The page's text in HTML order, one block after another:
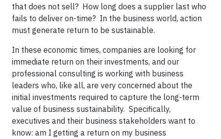
that does not sell? How long does a supplier last who
fails to deliver on-time? In the business world, action
must generate return to be sustainable.
In these economic times, companies are looking for
immediate return on their investments, and our
professional consulting is working with business
leaders who, like all, are very concerned about the
initial investments required to capture the long-term
value of business sustainability. Specifically,
executives and their business stakeholders want to
know: am I getting a return on my business